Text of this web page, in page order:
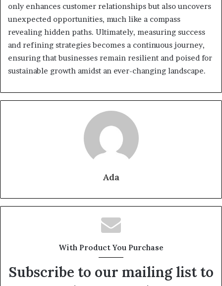
only enhances customer relationships but also uncovers
unexpected opportunities, much like a compass
revealing hidden paths. Ultimately, measuring success
and refining strategies becomes a continuous journey,
ensuring that businesses remain resilient and poised for
sustainable growth amidst an ever-changing landscape.
Ada
With Product You Purchase
Subscribe to our mailing list to